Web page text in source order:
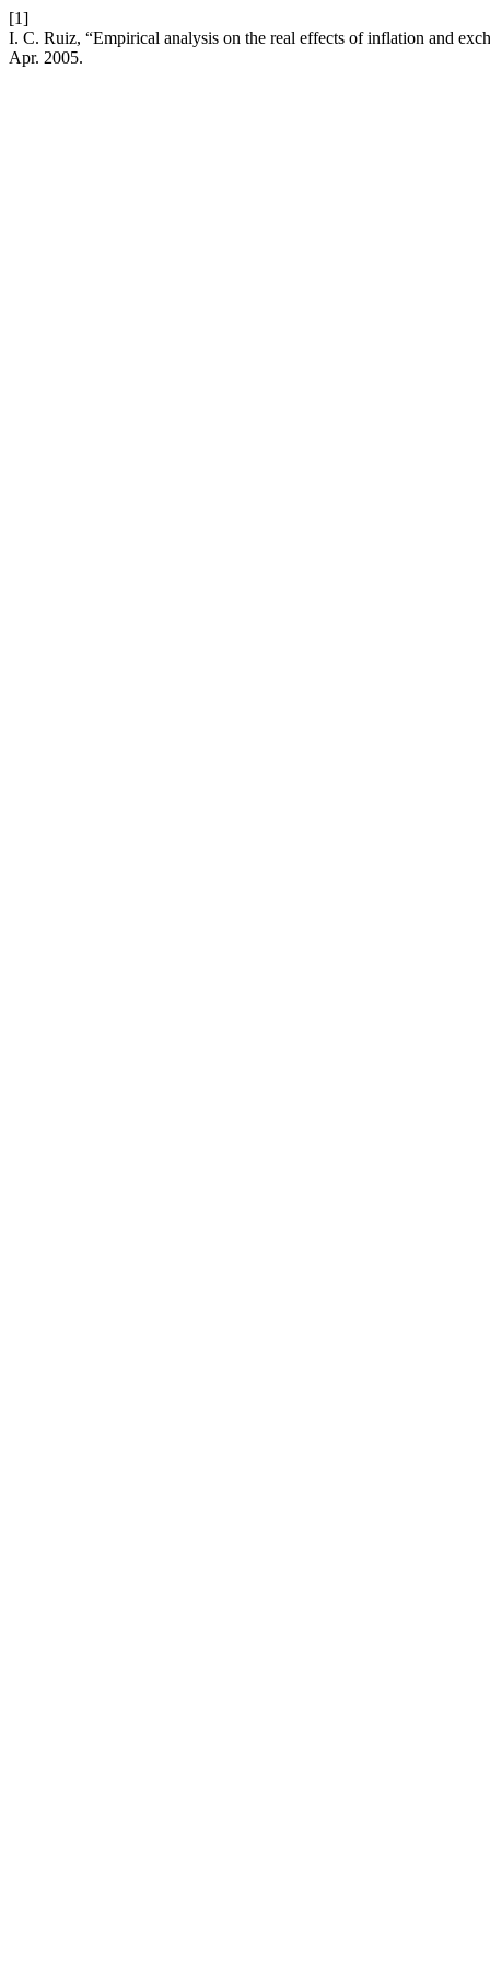
[1]
I. C. Ruiz, “Empirical analysis on the real effects of inflation and
Apr. 2005.